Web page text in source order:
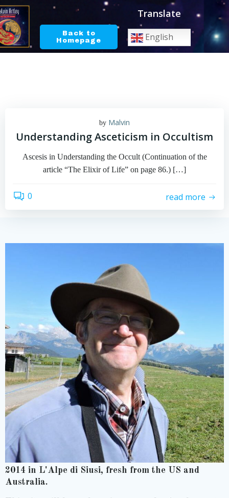
Skip
content
Back to
Homepage
Translate
English
by Malvin
Understanding Asceticism in Occultism
Ascesis in Understanding the Occult (Continuation of the
article “The Elixir of Life” on page 86.) […]
0 read more
2014 in L'Alpe di Siusi, fresh from the US and
Australia.